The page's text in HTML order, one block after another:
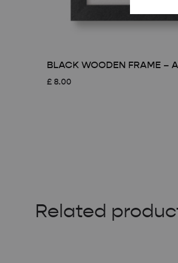
BLACK WOODEN FRAME –
£ 8.00
Related